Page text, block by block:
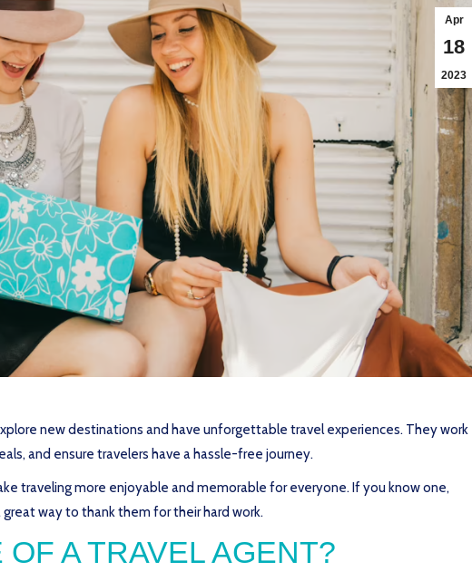
Apr
18
2023
new destinations and have unforgettable travel experiences. They work
and ensure travelers have a hassle-free journey.
traveling more enjoyable and memorable for everyone. If you know one,
way to thank them for their hard work.
OF A TRAVEL AGENT?